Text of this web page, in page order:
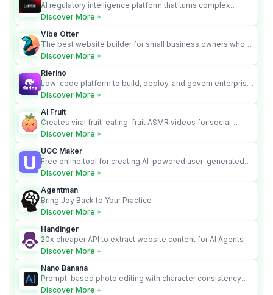
AI regulatory intelligence platform that turns complex
requirements into cited, audit-ready outputs.
Discover More
Vibe Otter
The best website builder for small business owners who
can’t afford web design and Wordpress didn’t work.
Discover More
Rierino
Low-code platform to build, deploy, and govern enterprise
AI agents that execute real actions across your systems.
Discover More
AI Fruit
Creates viral fruit-eating-fruit ASMR videos for social
media.
Discover More
UGC Maker
Free online tool for creating AI-powered user-generated
content videos
Discover More
Agentman
Bring Joy Back to Your Practice
Discover More
Handinger
20x cheaper API to extract website content for AI Agents
Discover More
Nano Banana
Prompt-based photo editing with character consistency
and scene fidelity.
Discover More